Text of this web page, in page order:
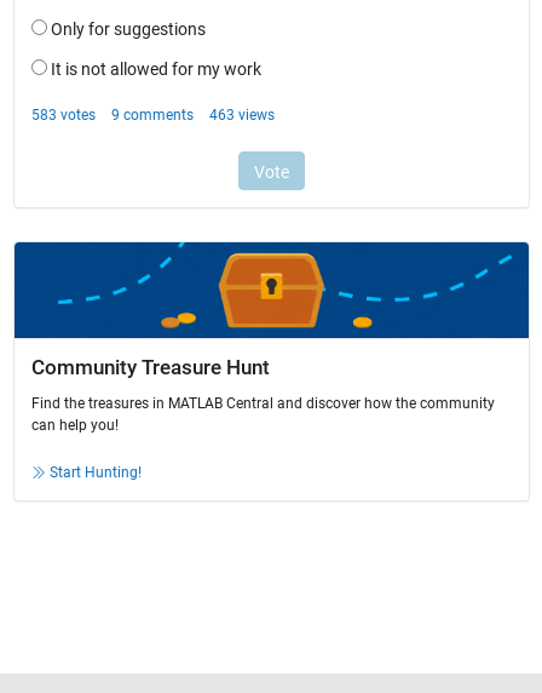
Community Treasure Hunt
Find the treasures in MATLAB Central and discover how the community
can help you!
Start Hunting!